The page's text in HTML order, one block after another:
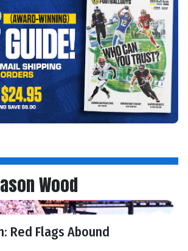
Wood
Red Flags Abound